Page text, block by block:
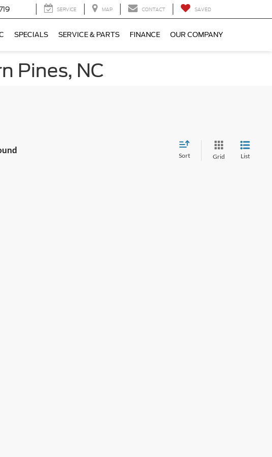
SERVICE MAP CONTACT SAVED
SPECIALS SERVICE & PARTS FINANCE OUR COMPANY
Pines, NC
Sort Grid List